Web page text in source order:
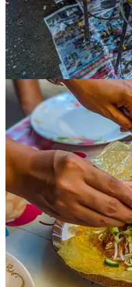
“The Thai love the food of
cook with an open mind and
Thailand was famously
any other world power, in
Rama V, the 19th century
also brought the fork and
controlled Singapore, and
country. Prior to this, Thai
A few dishes, like sticky rice,
But interestingly,
not the fork. Unlike most
but when you do see them,
the chopsticks to put the
held in the right hand.
Ani went on to talk about
Thailand. The country has
each with their own
home to spicier dishes, and
and coconut milk.